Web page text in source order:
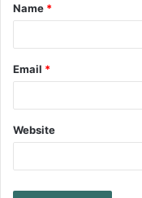
Name *
Email *
Website